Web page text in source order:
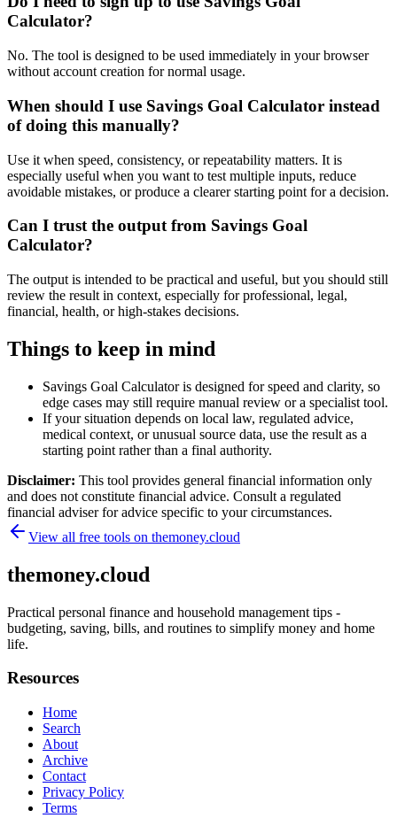
Calculator?
No. The tool is designed to be used immediately in your browser
without account creation for normal usage.
When should I use Savings Goal Calculator instead
of doing this manually?
Use it when speed, consistency, or repeatability matters. It is
especially useful when you want to test multiple inputs, reduce
avoidable mistakes, or produce a clearer starting point for a decision.
Can I trust the output from Savings Goal
Calculator?
The output is intended to be practical and useful, but you should still
review the result in context, especially for professional, legal,
financial, health, or high-stakes decisions.
Things to keep in mind
Savings Goal Calculator is designed for speed and clarity, so
edge cases may still require manual review or a specialist tool.
If your situation depends on local law, regulated advice,
medical context, or unusual source data, use the result as a
starting point rather than a final authority.
Disclaimer: This tool provides general financial information only
and does not constitute financial advice. Consult a regulated
financial adviser for advice specific to your circumstances.
View all free tools on themoney.cloud
themoney.cloud
Practical personal finance and household management tips -
budgeting, saving, bills, and routines to simplify money and home
life.
Resources
Home
Search
About
Archive
Contact
Privacy Policy
Terms